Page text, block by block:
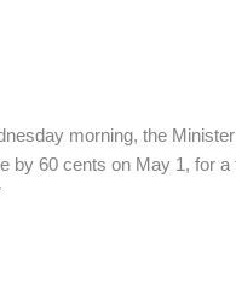
morning, the
60 cents on May 1, for a